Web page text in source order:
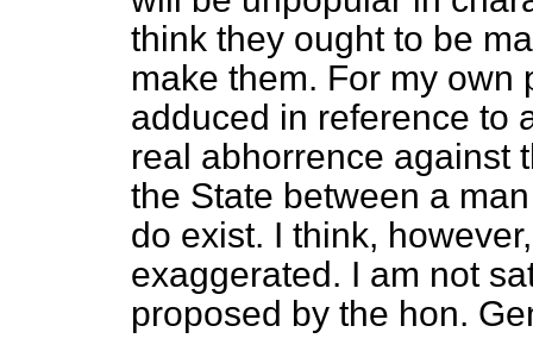
think they ought to be
make them. For my own
adduced in reference to
real abhorrence against
the State between a
do exist. I think,
exaggerated. I am not
proposed by the hon.